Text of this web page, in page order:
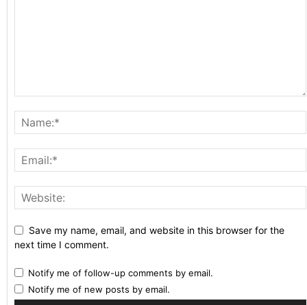
Save my name, email, and website in this browser for the
next time I comment.
Notify me of follow-up comments by email.
Notify me of new posts by email.